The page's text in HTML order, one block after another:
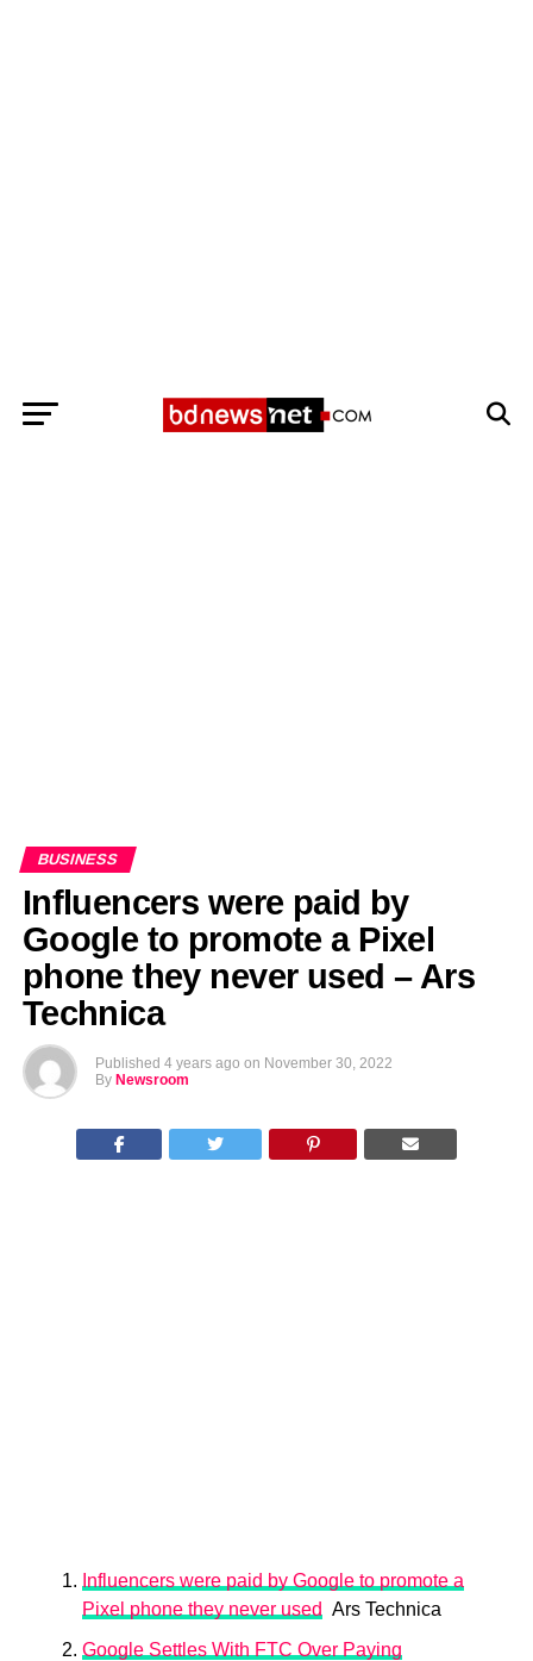
BUSINESS
Influencers were paid by
Google to promote a Pixel
phone they never used – Ars
Technica
Published 4 years ago on November 30, 2022
By Newsroom
Influencers were paid by Google to promote a
Pixel phone they never used Ars Technica
Google Settles With FTC Over Paying
Exit mobile version